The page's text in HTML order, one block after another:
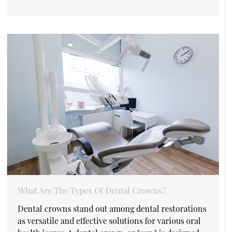
What Are The Types Of Dental Crowns?
Dental crowns stand out among dental restorations
as versatile and effective solutions for various oral